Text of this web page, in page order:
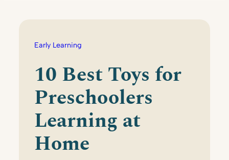
Early Learning
10 Best Toys for
Preschoolers
Learning at
Home